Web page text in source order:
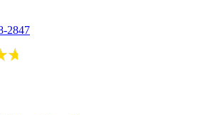
2847